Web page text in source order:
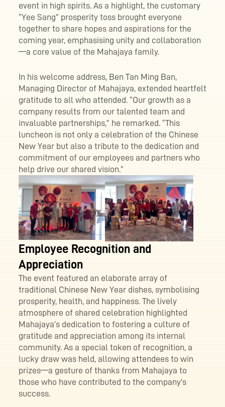
event in high spirits. As a highlight, the customary
“Yee Sang” prosperity toss brought everyone
together to share hopes and aspirations for the
coming year, emphasising unity and collaboration
—a core value of the Mahajaya family.
In his welcome address, Ben Tan Ming Ban,
Managing Director of Mahajaya, extended heartfelt
gratitude to all who attended. “Our growth as a
company results from our talented team and
invaluable partnerships,” he remarked. “This
luncheon is not only a celebration of the Chinese
New Year but also a tribute to the dedication and
commitment of our employees and partners who
help drive our shared vision.”
Employee Recognition and
Appreciation
The event featured an elaborate array of
traditional Chinese New Year dishes, symbolising
prosperity, health, and happiness. The lively
atmosphere of shared celebration highlighted
Mahajaya’s dedication to fostering a culture of
gratitude and appreciation among its internal
community. As a special token of recognition, a
lucky draw was held, allowing attendees to win
prizes—a gesture of thanks from Mahajaya to
those who have contributed to the company’s
success.